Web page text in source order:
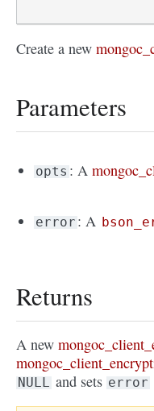
Create a new
Parameters
opts : A
error : A
Returns
A new
NULL and sets error